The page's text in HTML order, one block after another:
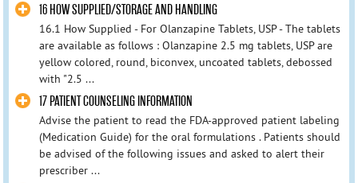
16 HOW SUPPLIED/STORAGE AND HANDLING
16.1 How Supplied - For Olanzapine Tablets, USP - The tablets
are available as follows : Olanzapine 2.5 mg tablets, USP are
yellow colored, round, biconvex, uncoated tablets, debossed
with "2.5 ...
17 PATIENT COUNSELING INFORMATION
Advise the patient to read the FDA-approved patient labeling
(Medication Guide) for the oral formulations . Patients should
be advised of the following issues and asked to alert their
prescriber ...